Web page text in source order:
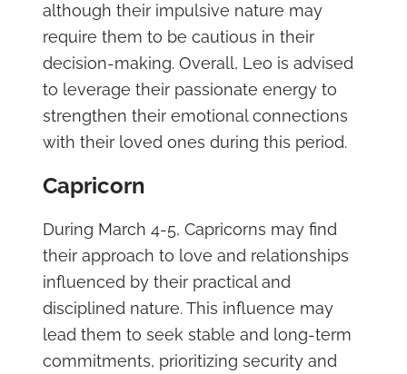
although their impulsive nature may
require them to be cautious in their
decision-making. Overall, Leo is advised
to leverage their passionate energy to
strengthen their emotional connections
with their loved ones during this period.
Capricorn
During March 4-5, Capricorns may find
their approach to love and relationships
influenced by their practical and
disciplined nature. This influence may
lead them to seek stable and long-term
commitments, prioritizing security and